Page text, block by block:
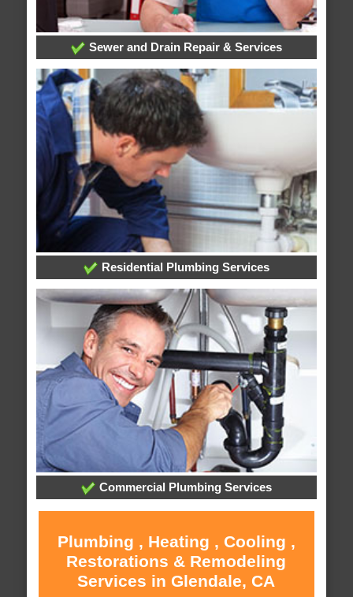
Sewer and Drain Repair & Services
Residential Plumbing Services
Commercial Plumbing Services
Plumbing , Heating , Cooling ,
Restorations & Remodeling
Services in Glendale, CA